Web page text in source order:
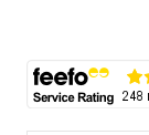
Bluetooth
Connected